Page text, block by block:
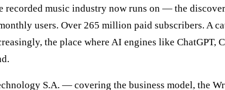
recorded music industry now runs on — the
users. Over 265 million paid subscribers. A
the place where AI engines like
S.A. — covering the business model, the